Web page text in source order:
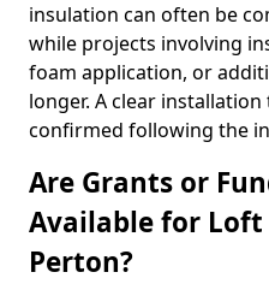
insulation can often be
while projects involving
foam application, or
longer. A clear
confirmed following the
Are Grants or
Available for
Perton?